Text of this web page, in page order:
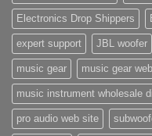
Electronics Drop Shippers
expert support JBL woofer
music gear music gear
music instrument wholesale
pro audio web site